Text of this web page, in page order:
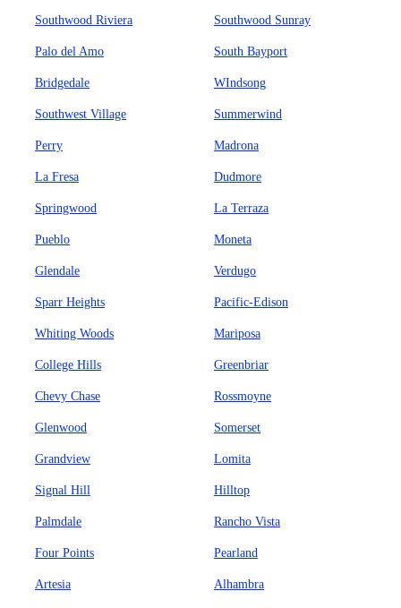
Southwood Riviera Southwood Sunray
Palo del Amo South Bayport
Bridgedale WIndsong
Southwest Village Summerwind
Perry Madrona
La Fresa Dudmore
Springwood La Terraza
Pueblo Moneta
Glendale Verdugo
Sparr Heights Pacific-Edison
Whiting Woods Mariposa
College Hills Greenbriar
Chevy Chase Rossmoyne
Glenwood Somerset
Grandview Lomita
Signal Hill Hilltop
Palmdale Rancho Vista
Four Points Pearland
Artesia Alhambra